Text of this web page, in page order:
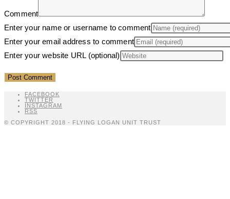
Comment
Enter your name or username to comment
Enter your email address to comment
Enter your website URL (optional)
FACEBOOK
TWITTER
INSTAGRAM
RSS
© COPYRIGHT 2018 - FLYING LOGAN UNIT TRUST